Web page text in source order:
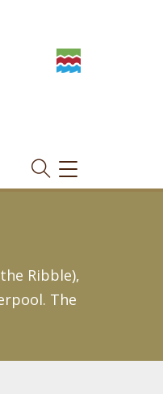
TOGGLE
NAVIGATION
Ribble),
The